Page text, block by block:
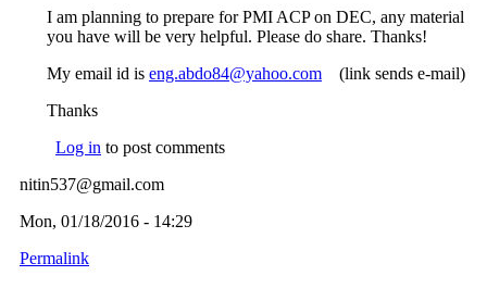
I am planning to prepare for PMI ACP on DEC, any material
you have will be very helpful. Please do share. Thanks!
My email id is eng.abdo84@yahoo.com (link sends e-mail)
(link sends e-mail)
Thanks
Log in to post comments
nitin537@gmail.com
Mon, 01/18/2016 - 14:29
Permalink